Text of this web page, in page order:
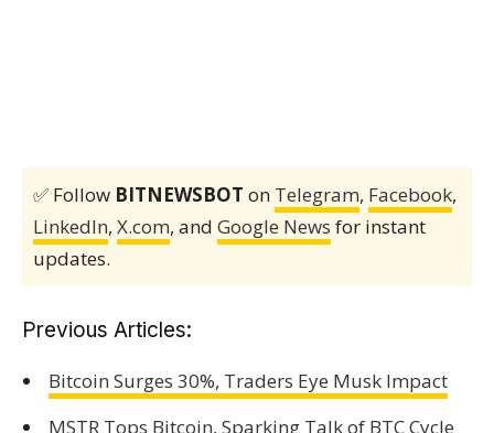
✅ Follow BITNEWSBOT on Telegram, Facebook,
LinkedIn, X.com, and Google News for instant
updates.
Previous Articles:
Bitcoin Surges 30%, Traders Eye Musk Impact
MSTR Tops Bitcoin, Sparking Talk of BTC Cycle